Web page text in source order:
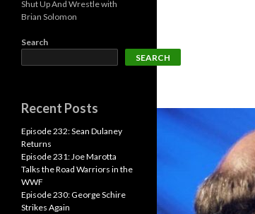
Shut Up And Wrestle with
Brian Solomon
Search
SEARCH
Recent Posts
Episode 232: Sean Dulaney
Returns
Episode 231: Joe Marotta
Talks the Road Warriors in the
WWF
Episode 230: George Schire
Strikes Again